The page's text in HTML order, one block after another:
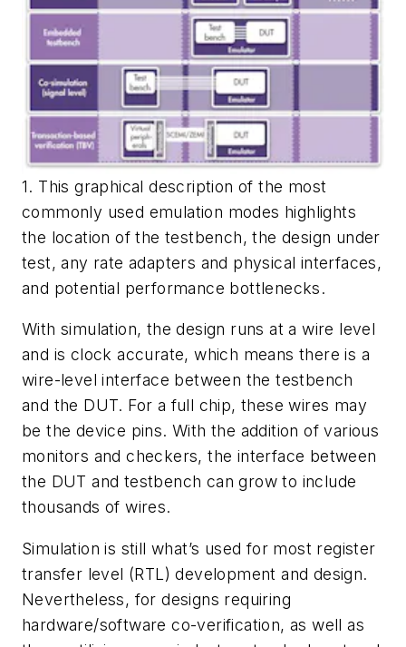
1. This graphical description of the most
commonly used emulation modes highlights
the location of the testbench, the design under
test, any rate adapters and physical interfaces,
and potential performance bottlenecks.
With simulation, the design runs at a wire level
and is clock accurate, which means there is a
wire-level interface between the testbench
and the DUT. For a full chip, these wires may
be the device pins. With the addition of various
monitors and checkers, the interface between
the DUT and testbench can grow to include
thousands of wires.
Simulation is still what’s used for most register
transfer level (RTL) development and design.
Nevertheless, for designs requiring
hardware/software co-verification, as well as